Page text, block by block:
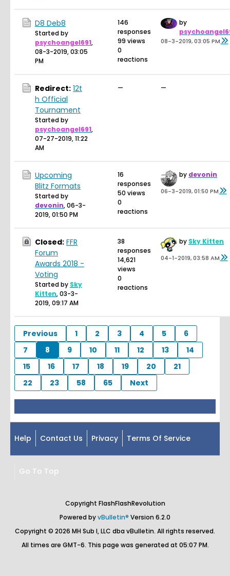
D8 Deb8
Started by
psychoangel691,
08-3-2019, 03:05
PM
146
responses
99 views
0
reactions
by
08-3-2019, 03:05 PM
Redirect: 12t
h Official
Tournament
Started by
psychoangel691,
07-27-2019, 11:22
AM
— —
Upcoming
Blitz Formats
Started by
devonin,06-3-
2019, 01:50 PM
16
responses
50 views
0
reactions
by devonin
06-3-2019, 01:50 PM
Closed: FFR
Forum
Awards 2018 -
Voting
Started by Sky
Kitten,03-3-
2019, 09:17 AM
38
responses
14,621
views
0
reactions
by Sky Kitten
04-1-2019, 03:58 AM
Previous 1 2 3 4 5
6
7
8 9 10 11 12 13
14
15
16 17 18 19 20
21
22
23 58 65 Next
Help Contact Us Privacy Terms Of Service
Go To Top
Copyright FlashFlashRevolution
Powered byvBulletin® Version 6.2.0
Copyright © 2026 MH Sub I, LLC dba vBulletin. All rights reserved.
All times are GMT-6. This page was generated at 05:07 PM.